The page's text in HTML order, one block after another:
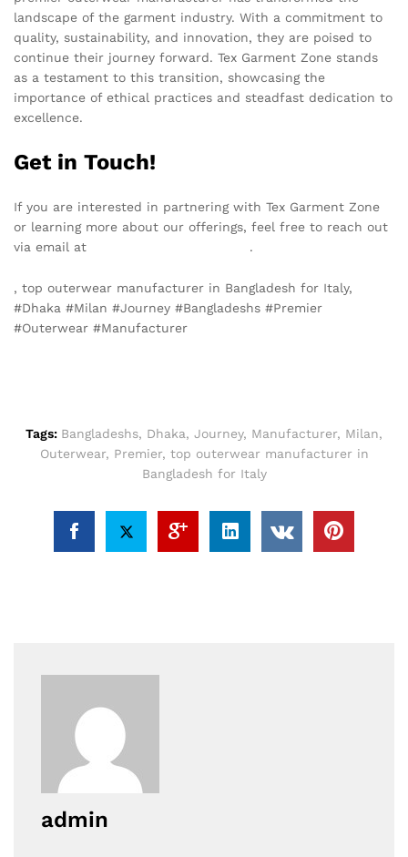
landscape of the garment industry. With a commitment to
quality, sustainability, and innovation, they are poised to
continue their journey forward. Tex Garment Zone stands
as a testament to this transition, showcasing the
importance of ethical practices and steadfast dedication to
excellence.
Get in Touch!
If you are interested in partnering with Tex Garment Zone
or learning more about our offerings, feel free to reach out
via email at
.
, top outerwear manufacturer in Bangladesh for Italy,
#Dhaka #Milan #Journey #Bangladeshs #Premier
#Outerwear #Manufacturer
Tags: Bangladeshs, Dhaka, Journey, Manufacturer, Milan,
Outerwear, Premier, top outerwear manufacturer in
Bangladesh for Italy
admin